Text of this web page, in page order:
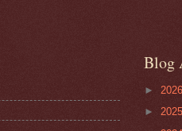
Blog
► 2026
► 2025